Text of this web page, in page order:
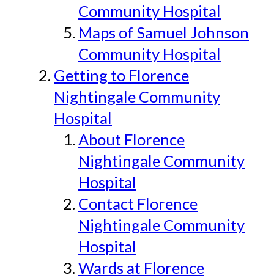
Community Hospital
Maps of Samuel Johnson
Community Hospital
Getting to Florence
Nightingale Community
Hospital
About Florence
Nightingale Community
Hospital
Contact Florence
Nightingale Community
Hospital
Wards at Florence